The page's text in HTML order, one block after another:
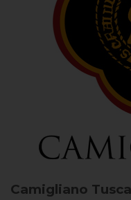
Camigliano